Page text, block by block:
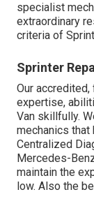
specialist
extraordinary
criteria of
Sprinter
Our
expertise,
Van skillfully.
mechanics that
Centralized
Mercedes-
maintain the
low. Also the